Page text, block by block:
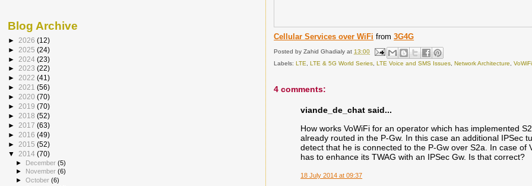
Cellular Services over WiFi from3G4G
Posted byZahid Ghadialy at13:00
Labels:LTE ,LTE & 5G World Series ,LTE Voice and SMS Issues ,Network Architecture ,VoWiFi
4 comments:
viande_de_chat said...
How works VoWiFi for an operator which has implemented
already routed in the P-Gw. In this case an additional IPSec
detect that he is connected to the P-Gw over S2a. In case
has to enhance its TWAG with an IPSec Gw. Is that correct?
18 July 2014 at 09:37
Blog Archive
► 2026 (12)
► 2025 (24)
► 2024 (23)
► 2023 (22)
► 2022 (41)
► 2021 (56)
► 2020 (70)
► 2019 (70)
► 2018 (52)
► 2017 (63)
► 2016 (49)
► 2015 (52)
▼ 2014 (70)
► December(5)
►
November(6)
►October(6)